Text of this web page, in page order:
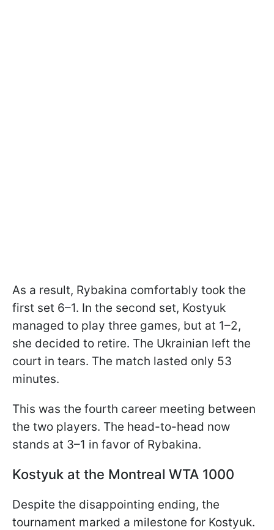
As a result, Rybakina comfortably took the
first set 6–1. In the second set, Kostyuk
managed to play three games, but at 1–2,
she decided to retire. The Ukrainian left the
court in tears. The match lasted only 53
minutes.
This was the fourth career meeting between
the two players. The head-to-head now
stands at 3–1 in favor of Rybakina.
Kostyuk at the Montreal WTA 1000
Despite the disappointing ending, the
tournament marked a milestone for Kostyuk.